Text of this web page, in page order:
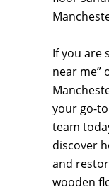
If you are
near me”
your go-
team
discover
and
wooden